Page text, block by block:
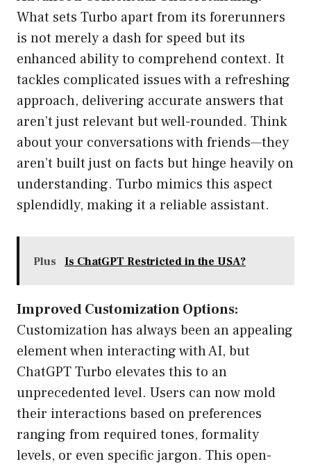
What sets Turbo apart from its forerunners
is not merely a dash for speed but its
enhanced ability to comprehend context. It
tackles complicated issues with a refreshing
approach, delivering accurate answers that
aren’t just relevant but well-rounded. Think
about your conversations with friends—they
aren’t built just on facts but hinge heavily on
understanding. Turbo mimics this aspect
splendidly, making it a reliable assistant.
Plus Is ChatGPT Restricted in the USA?
Improved Customization Options:
Customization has always been an appealing
element when interacting with AI, but
ChatGPT Turbo elevates this to an
unprecedented level. Users can now mold
their interactions based on preferences
ranging from required tones, formality
levels, or even specific jargon. This open-